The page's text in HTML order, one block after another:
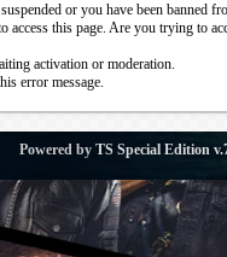
or you have been banned
access this page. Are you trying to
activation or moderation.
error message.
Powered by TS Special Edition